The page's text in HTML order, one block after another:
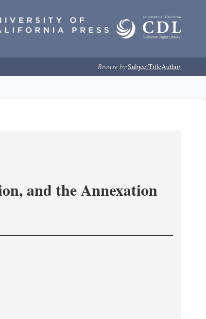
Browse by:SubjectTitleAuthor
and the Annexation